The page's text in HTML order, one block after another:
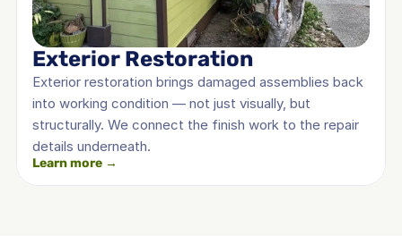
Exterior Restoration
Exterior restoration brings damaged assemblies back
into working condition — not just visually, but
structurally. We connect the finish work to the repair
details underneath.
Learn more →